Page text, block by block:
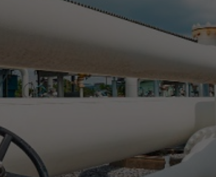
New
Abril Rivaben